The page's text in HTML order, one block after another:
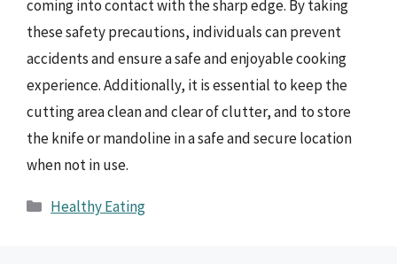
coming into contact with the sharp edge. By taking
these safety precautions, individuals can prevent
accidents and ensure a safe and enjoyable cooking
experience. Additionally, it is essential to keep the
cutting area clean and clear of clutter, and to store
the knife or mandoline in a safe and secure location
when not in use.
Categories
Healthy Eating